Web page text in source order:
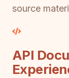
source
API